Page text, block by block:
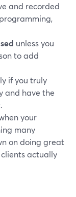
and recorded
unless you
to add
if you truly
and have the
your
many
on doing great
clients actually